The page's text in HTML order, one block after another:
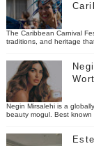
The Caribbean Carnival
traditions, and heritage
Negin Mirsalehi is a
beauty mogul. Best known